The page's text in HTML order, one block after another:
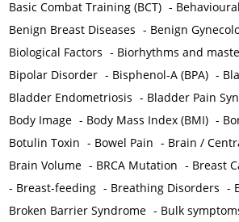
Basic Combat Training (BCT) -
Benign Breast Diseases - Benign
Biological Factors - Biorhythms and
Bipolar Disorder - Bisphenol-A (BPA) -
Bladder Endometriosis - Bladder Pain
Body Image - Body Mass Index (BMI) -
Botulin Toxin - Bowel Pain - Brain /
Brain Volume - BRCA Mutation - Breast
- Breast-feeding - Breathing Disorders -
Broken Barrier Syndrome - Bulk